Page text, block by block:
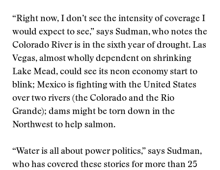
“Right now, I don’t see the intensity of coverage I
would expect to see,” says Sudman, who notes the
Colorado River is in the sixth year of drought. Las
Vegas, almost wholly dependent on shrinking
Lake Mead, could see its neon economy start to
blink; Mexico is fighting with the United States
over two rivers (the Colorado and the Rio
Grande); dams might be torn down in the
Northwest to help salmon.
“Water is all about power politics,” says Sudman,
who has covered these stories for more than 25